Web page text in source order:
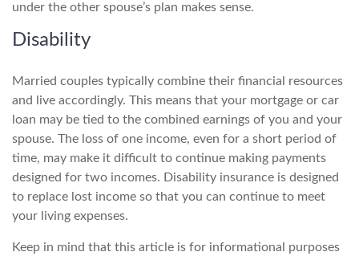
under the other spouse’s plan makes sense.
Disability
Married couples typically combine their financial resources
and live accordingly. This means that your mortgage or car
loan may be tied to the combined earnings of you and your
spouse. The loss of one income, even for a short period of
time, may make it difficult to continue making payments
designed for two incomes. Disability insurance is designed
to replace lost income so that you can continue to meet
your living expenses.
Keep in mind that this article is for informational purposes